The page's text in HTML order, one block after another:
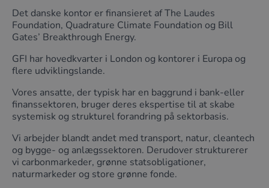
Det danske kontor er finansieret af The Laudes
Foundation, Quadrature Climate Foundation og Bill
Gates’ Breakthrough Energy.
GFI har hovedkvarter i London og kontorer i Europa og
flere udviklingslande.
Vores ansatte, der typisk har en baggrund i bank-eller
finanssektoren, bruger deres ekspertise til at skabe
systemisk og strukturel forandring på sektorbasis.
Vi arbejder blandt andet med transport, natur, cleantech
og bygge- og anlægssektoren. Derudover strukturerer
vi carbonmarkeder, grønne statsobligationer,
naturmarkeder og store grønne fonde.